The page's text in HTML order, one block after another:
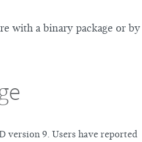
with a binary package or by
version 9. Users have reported